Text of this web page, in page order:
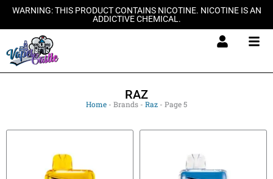
SkipWARNING: THIS PRODUCT CONTAINS NICOTINE. NICOTINE IS AN
ADDICTIVE CHEMICAL.
RAZ
Home - Brands - Raz - Page 5